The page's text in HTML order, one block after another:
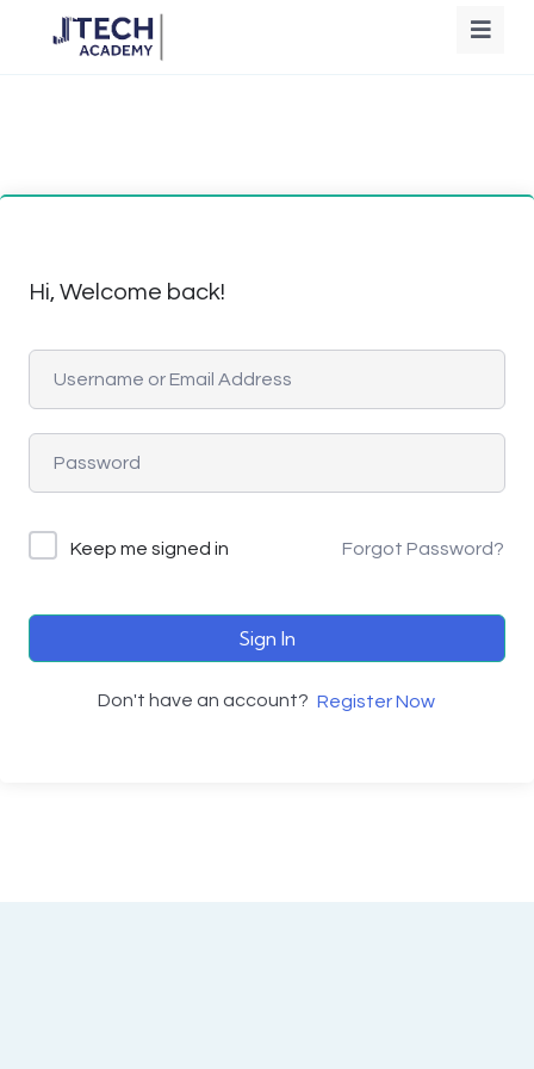
Hi, Welcome back!
Keep me signed in Forgot Password?
Sign In
Don't have an account? Register Now